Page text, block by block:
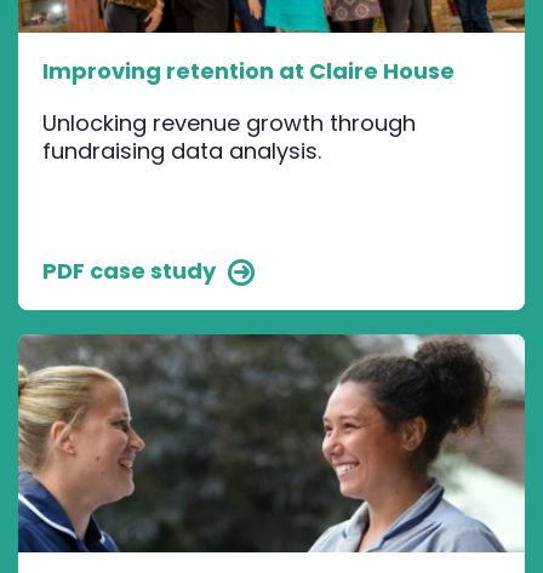
Improving retention at Claire House
Unlocking revenue growth through
fundraising data analysis.
PDF case study